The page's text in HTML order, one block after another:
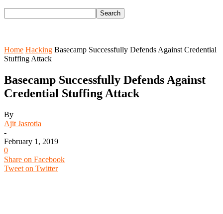
Home Hacking Basecamp Successfully Defends Against Credential
Stuffing Attack
Basecamp Successfully Defends Against
Credential Stuffing Attack
By
Ajit Jasrotia
-
February 1, 2019
0
Share on Facebook
Tweet on Twitter